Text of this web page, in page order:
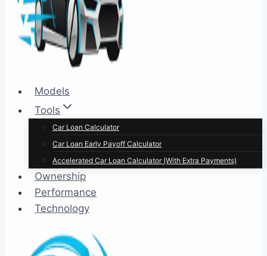
Models
Tools
Car Loan Calculator
Car Loan Early Payoff Calculator
Accelerated Car Loan Calculator (With Extra Payments)
Ownership
Performance
Technology